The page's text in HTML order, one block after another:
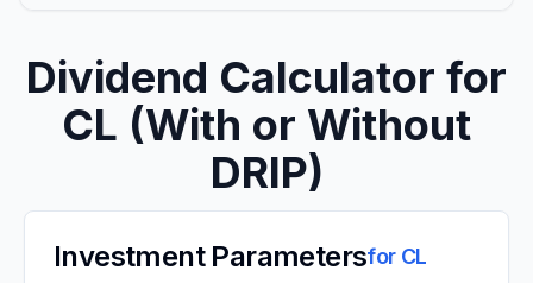
Dividend Calculator for
CL (With or Without
DRIP)
Investment Parametersfor CL